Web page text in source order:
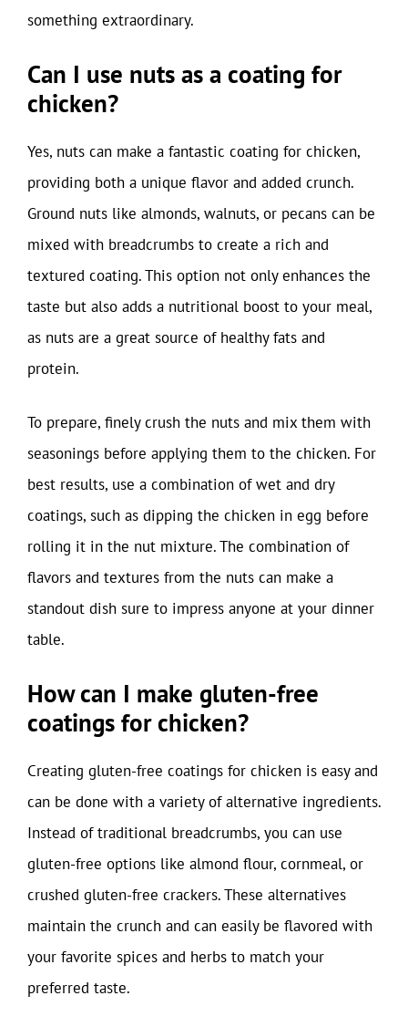
something extraordinary.
Can I use nuts as a coating for
chicken?
Yes, nuts can make a fantastic coating for chicken,
providing both a unique flavor and added crunch.
Ground nuts like almonds, walnuts, or pecans can be
mixed with breadcrumbs to create a rich and
textured coating. This option not only enhances the
taste but also adds a nutritional boost to your meal,
as nuts are a great source of healthy fats and
protein.
To prepare, finely crush the nuts and mix them with
seasonings before applying them to the chicken. For
best results, use a combination of wet and dry
coatings, such as dipping the chicken in egg before
rolling it in the nut mixture. The combination of
flavors and textures from the nuts can make a
standout dish sure to impress anyone at your dinner
table.
How can I make gluten-free
coatings for chicken?
Creating gluten-free coatings for chicken is easy and
can be done with a variety of alternative ingredients.
Instead of traditional breadcrumbs, you can use
gluten-free options like almond flour, cornmeal, or
crushed gluten-free crackers. These alternatives
maintain the crunch and can easily be flavored with
your favorite spices and herbs to match your
preferred taste.